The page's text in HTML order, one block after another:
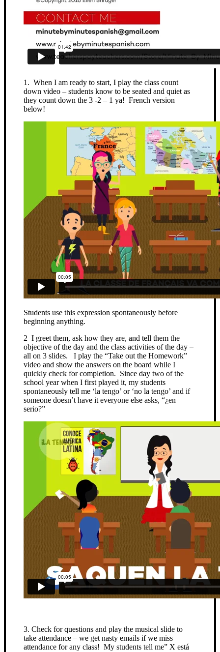
1. When I am ready to start, I play the class count
down video – students know to be seated and quiet as
they count down the 3 -2 – 1 ya! French version
below!
Students use this expression spontaneously before
beginning anything.
2 I greet them, ask how they are, and tell them the
objective of the day and the class activities of the day –
all on 3 slides. I play the “Take out the Homework”
video and show the answers on the board while I
quickly check for completion. Since day two of the
school year when I first played it, my students
spontaneously tell me ‘la tengo’ or ‘no la tengo’ and if
someone doesn’t have it everyone else asks, “¿en
serio?”
3. Check for questions and play the musical slide to
take attendance – we get nasty emails if we miss
attendance for any class! My students tell me” X está